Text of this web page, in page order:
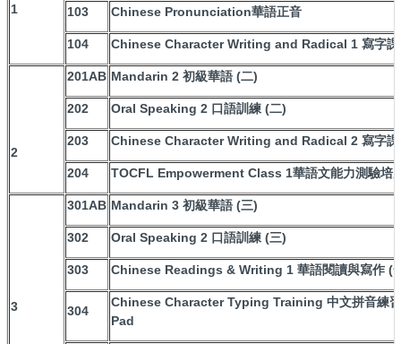
1 103 Chinese Pronunciation華語正音
104 Chinese Character Writing and Radical 1 寫字課
2
201AB Mandarin 2 初級華語 (二)
202 Oral Speaking 2 口語訓練 (二)
203 Chinese Character Writing and Radical 2 寫字課
204 TOCFL Empowerment Class 1華語文能力測驗培
3
301AB Mandarin 3 初級華語 (三)
302 Oral Speaking 2 口語訓練 (三)
303 Chinese Readings & Writing 1 華語閱讀與寫作 (
304
Chinese Character Typing Training 中文拼音練
Pad